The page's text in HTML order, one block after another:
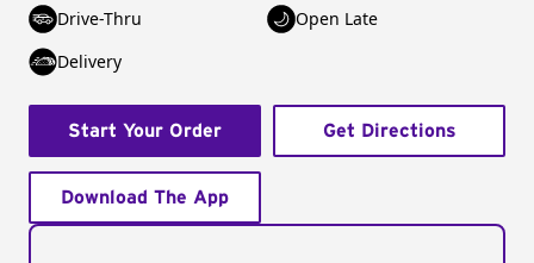
Drive-Thru
Open Late
Delivery
Start Your Order Get Directions
Download The App